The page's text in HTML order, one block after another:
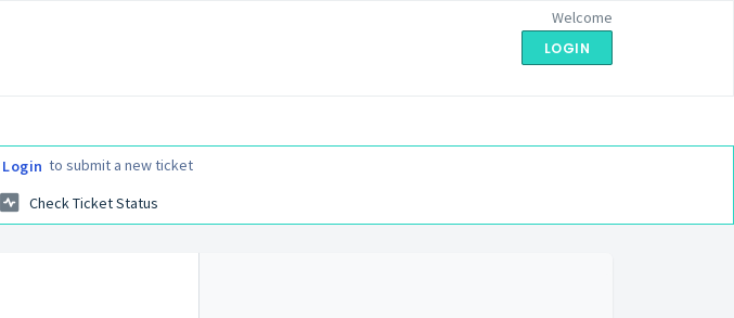
Welcome
LOGIN
Login to submit a new ticket
Check Ticket Status